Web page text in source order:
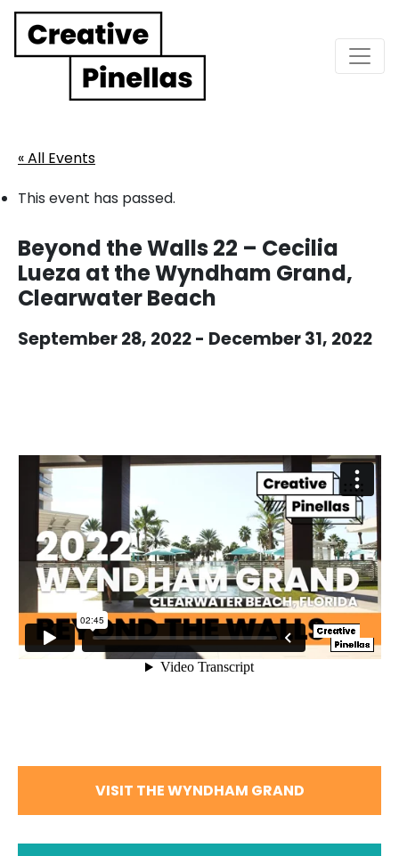
Main Navigation
« All Events
This event has passed.
Beyond the Walls 22 – Cecilia
Lueza at the Wyndham Grand,
Clearwater Beach
September 28, 2022- December 31, 2022
VISIT THE WYNDHAM GRAND